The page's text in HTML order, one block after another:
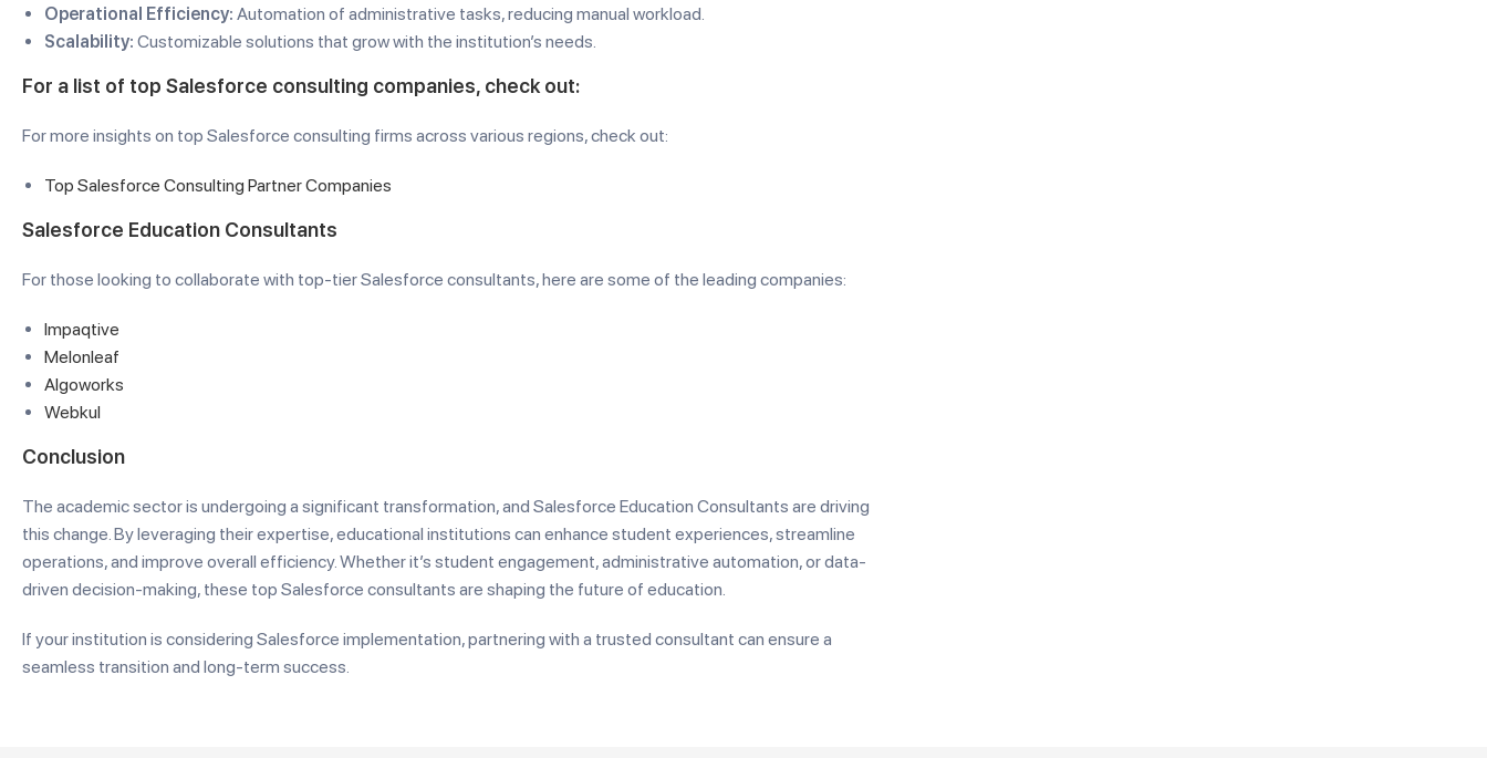
Operational Efficiency: Automation of administrative tasks, reducing manual workload.
Scalability: Customizable solutions that grow with the institution’s needs.
For a list of top Salesforce consulting companies, check out:
For more insights on top Salesforce consulting firms across various regions, check out:
Top Salesforce Consulting Partner Companies
Salesforce Education Consultants
For those looking to collaborate with top-tier Salesforce consultants, here are some of the leading companies:
Impaqtive
Melonleaf
Algoworks
Webkul
Conclusion
The academic sector is undergoing a significant transformation, and Salesforce Education Consultants are driving
this change. By leveraging their expertise, educational institutions can enhance student experiences, streamline
operations, and improve overall efficiency. Whether it’s student engagement, administrative automation, or data-
driven decision-making, these top Salesforce consultants are shaping the future of education.
If your institution is considering Salesforce implementation, partnering with a trusted consultant can ensure a
seamless transition and long-term success.